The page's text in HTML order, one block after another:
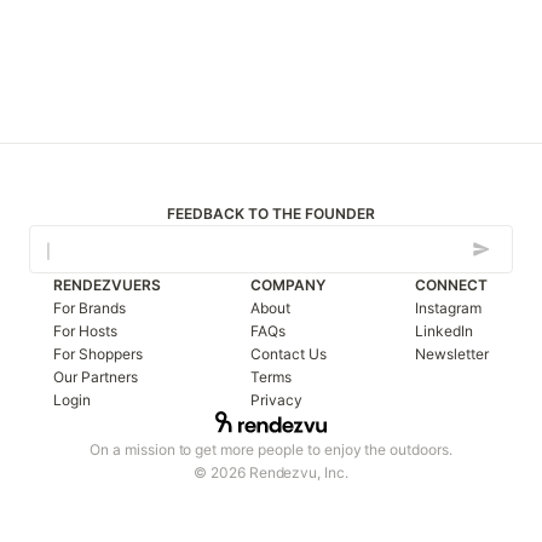
FEEDBACK TO THE FOUNDER
On a mission to get more people to enjoy the outdoors.
© 2026 Rendezvu, Inc.
RENDEZVUERS
For Brands
For Hosts
For Shoppers
Our Partners
Login
COMPANY
About
FAQs
Contact Us
Terms
Privacy
CONNECT
Instagram
LinkedIn
Newsletter